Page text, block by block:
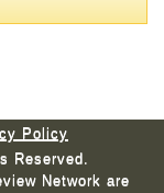
Policy
Reserved.
Network are